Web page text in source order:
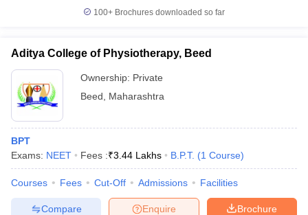
100+ Brochures downloaded so far
Aditya College of Physiotherapy, Beed
Ownership: Private
Beed
Maharashtra
BPT
Exams: NEET Fees :₹3.44 Lakhs B.P.T. (1 Course)
Courses Fees Cut-Off Admissions Facilities
Brochure
Enquire
Compare